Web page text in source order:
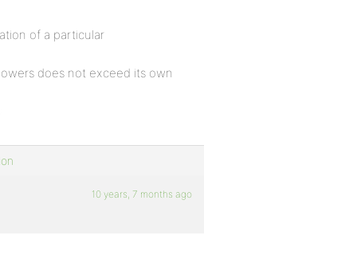
of a particular
does not exceed its own
10 years, 7 months ago